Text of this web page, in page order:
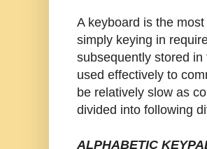
A keyboard is the
simply keying in
subsequently stored in
used effectively to
be relatively slow as
divided into following
ALPHABETIC